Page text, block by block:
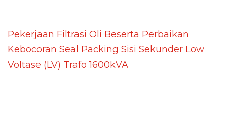
Pekerjaan Filtrasi Oli Beserta Perbaikan
Kebocoran Seal Packing Sisi Sekunder Low
Voltase (LV) Trafo 1600kVA